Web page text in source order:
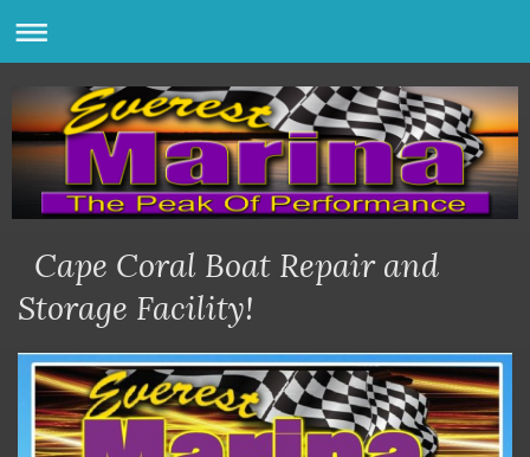
Cape Coral Boat Repair and
Storage Facility!